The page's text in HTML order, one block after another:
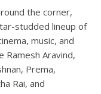
the corner,
studded lineup of
music, and
Ramesh Aravind,
Prema,
Rai, and